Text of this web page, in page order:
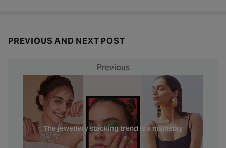
PREVIOUS AND NEXT POST
The jewellery stacking trend is a mainstay
Previous